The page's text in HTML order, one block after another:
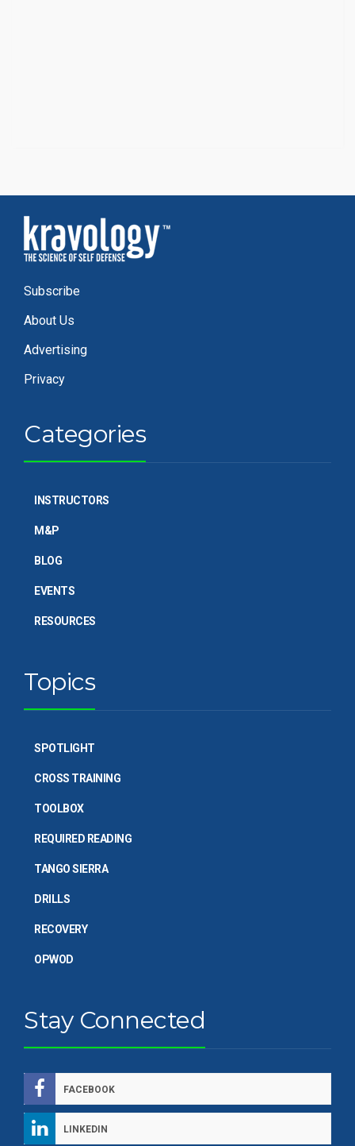
Subscribe
About Us
Advertising
Privacy
Categories
INSTRUCTORS
M&P
BLOG
EVENTS
RESOURCES
Topics
SPOTLIGHT
CROSS TRAINING
TOOLBOX
REQUIRED READING
TANGO SIERRA
DRILLS
RECOVERY
OPWOD
Stay Connected
FACEBOOK
LINKEDIN